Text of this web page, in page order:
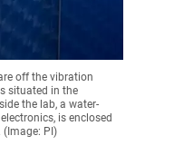
off the vibration
situated in the
the lab, a water-
is enclosed
PI)